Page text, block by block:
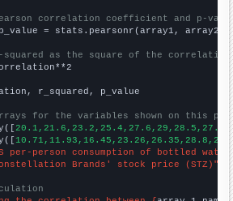
correlation coefficient and p-
= stats.pearsonr(array1, array2)
squared as the square of the
r_squared, p_value
for the variables shown on this
per-person consumption of bottled
Brands' stock price (STZ)"